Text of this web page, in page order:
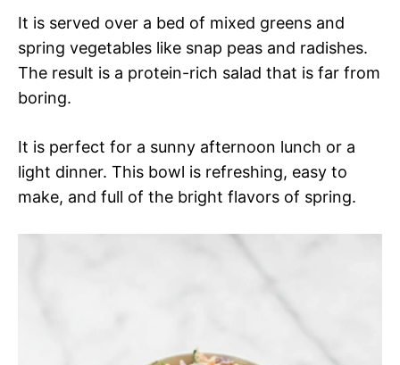
It is served over a bed of mixed greens and
spring vegetables like snap peas and radishes.
The result is a protein-rich salad that is far from
boring.
It is perfect for a sunny afternoon lunch or a
light dinner. This bowl is refreshing, easy to
make, and full of the bright flavors of spring.